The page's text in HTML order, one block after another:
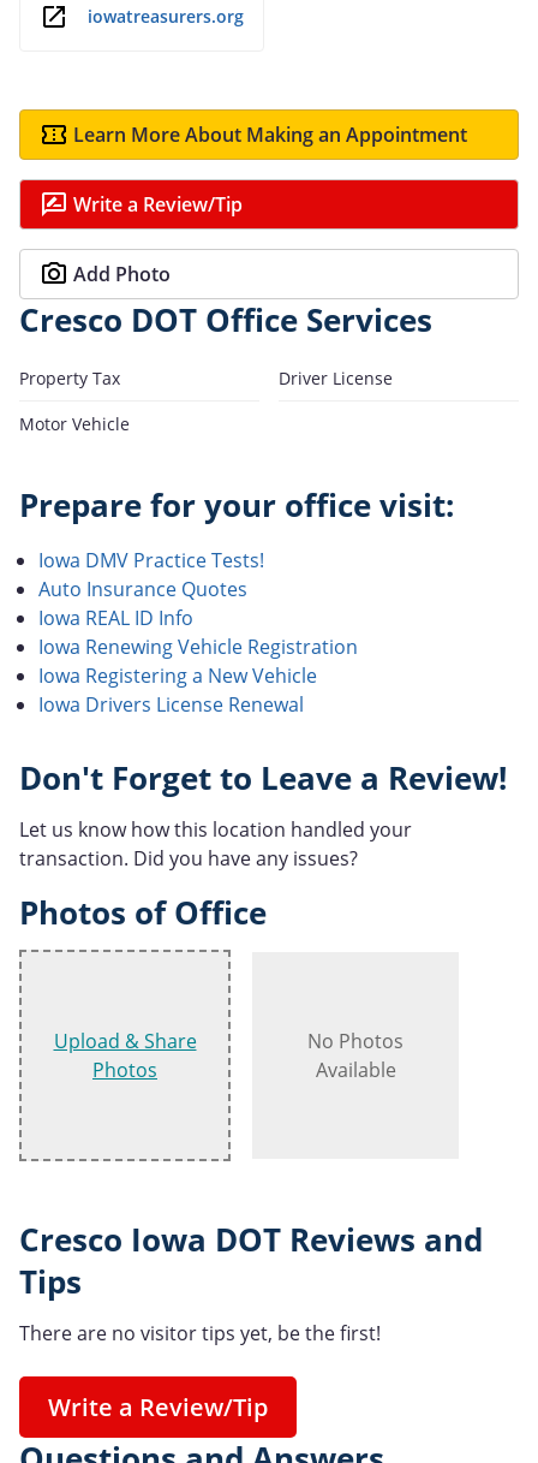
iowatreasurers.org
Learn More About Making an Appointment
Write a Review/Tip
Add Photo
Cresco DOT Office Services
Property Tax
Driver License
Motor Vehicle
Prepare for your office visit:
Iowa DMV Practice Tests!
Auto Insurance Quotes
Iowa REAL ID Info
Iowa Renewing Vehicle Registration
Iowa Registering a New Vehicle
Iowa Drivers License Renewal
Don't Forget to Leave a Review!
Let us know how this location handled your
transaction. Did you have any issues?
Photos of Office
Upload & Share
Photos
No Photos
Available
Cresco Iowa DOT Reviews and
Tips
There are no visitor tips yet, be the first!
Write a Review/Tip